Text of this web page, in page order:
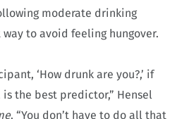
moderate drinking
to avoid feeling hungover.
‘How drunk are you?,’ if
the best predictor,” Hensel
. “You don’t have to do all that